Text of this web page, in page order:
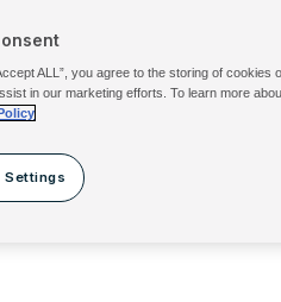
ALL”, you agree to the storing of
in our marketing efforts. To learn more
Settings